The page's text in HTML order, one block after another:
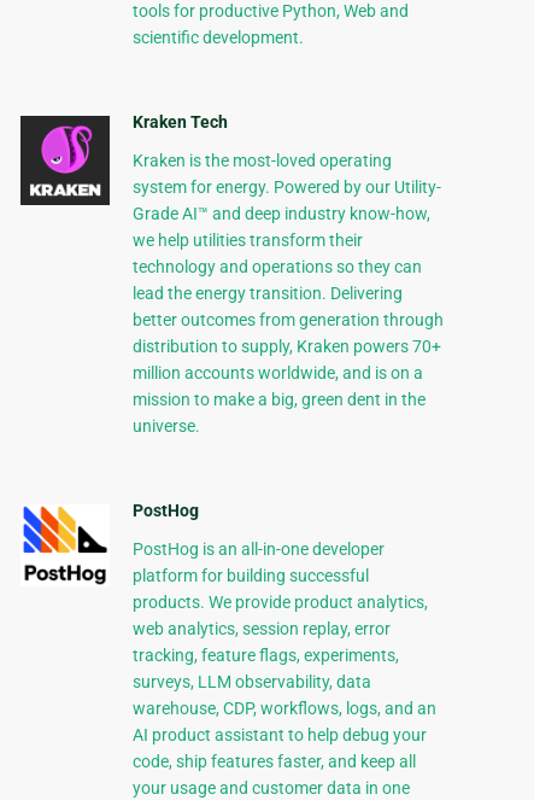
tools for productive Python, Web and
scientific development.
Kraken Tech
Kraken is the most-loved operating
system for energy. Powered by our Utility-
Grade AI™ and deep industry know-how,
we help utilities transform their
technology and operations so they can
lead the energy transition. Delivering
better outcomes from generation through
distribution to supply, Kraken powers 70+
million accounts worldwide, and is on a
mission to make a big, green dent in the
universe.
PostHog
PostHog is an all-in-one developer
platform for building successful
products. We provide product analytics,
web analytics, session replay, error
tracking, feature flags, experiments,
surveys, LLM observability, data
warehouse, CDP, workflows, logs, and an
AI product assistant to help debug your
code, ship features faster, and keep all
your usage and customer data in one